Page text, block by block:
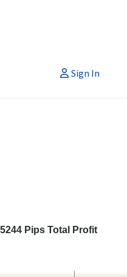
Sign In
Pips Total Profit